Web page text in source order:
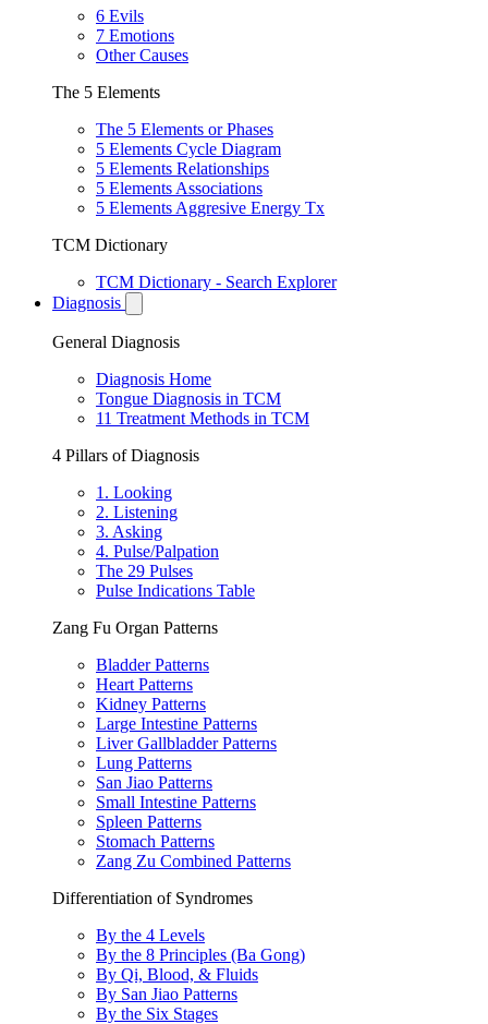
6 Evils
7 Emotions
Other Causes
The 5 Elements
The 5 Elements or Phases
5 Elements Cycle Diagram
5 Elements Relationships
5 Elements Associations
5 Elements Aggresive Energy Tx
TCM Dictionary
TCM Dictionary - Search Explorer
Diagnosis
General Diagnosis
Diagnosis Home
Tongue Diagnosis in TCM
11 Treatment Methods in TCM
4 Pillars of Diagnosis
1. Looking
2. Listening
3. Asking
4. Pulse/Palpation
The 29 Pulses
Pulse Indications Table
Zang Fu Organ Patterns
Bladder Patterns
Heart Patterns
Kidney Patterns
Large Intestine Patterns
Liver Gallbladder Patterns
Lung Patterns
San Jiao Patterns
Small Intestine Patterns
Spleen Patterns
Stomach Patterns
Zang Zu Combined Patterns
Differentiation of Syndromes
By the 4 Levels
By the 8 Principles (Ba Gong)
By Qi, Blood, & Fluids
By San Jiao Patterns
By the Six Stages